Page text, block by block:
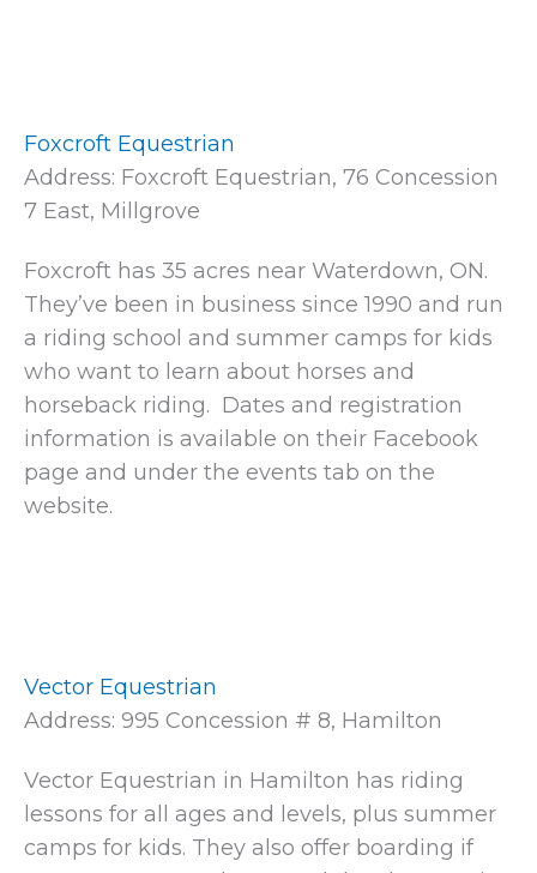
Foxcroft Equestrian
Address: Foxcroft Equestrian, 76 Concession
7 East, Millgrove
Foxcroft has 35 acres near Waterdown, ON.
They’ve been in business since 1990 and run
a riding school and summer camps for kids
who want to learn about horses and
horseback riding. Dates and registration
information is available on their Facebook
page and under the events tab on the
website.
Vector Equestrian
Address: 995 Concession # 8, Hamilton
Vector Equestrian in Hamilton has riding
lessons for all ages and levels, plus summer
camps for kids. They also offer boarding if